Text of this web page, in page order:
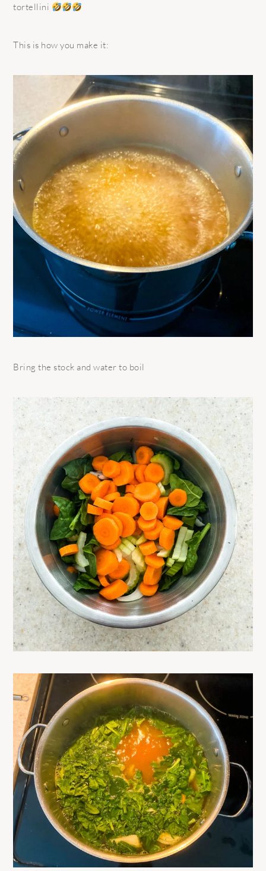
tortellini
This is how you make it:
Bring the stock and water to boil